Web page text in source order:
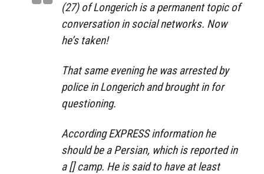
(27) of Longerich is a permanent topic of
conversation in social networks. Now
he’s taken!
That same evening he was arrested by
police in Longerich and brought in for
questioning.
According EXPRESS information he
should be a Persian, which is reported in
a [] camp. He is said to have at least